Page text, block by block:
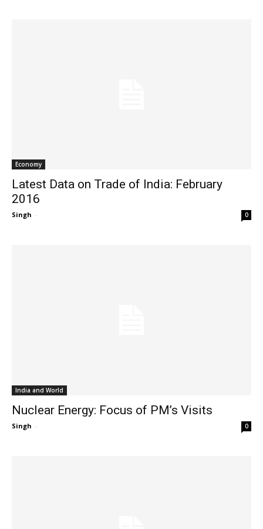
Economy
Latest Data on Trade of India: February
2016
Singh - 0
India and World
Nuclear Energy: Focus of PM’s Visits
Singh - 0